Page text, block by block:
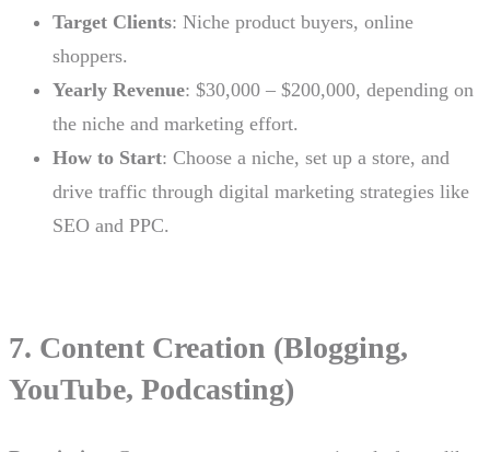
Target Clients: Niche product buyers, online
shoppers.
Yearly Revenue: $30,000 – $200,000, depending on
the niche and marketing effort.
How to Start: Choose a niche, set up a store, and
drive traffic through digital marketing strategies like
SEO and PPC.
7. Content Creation (Blogging,
YouTube, Podcasting)